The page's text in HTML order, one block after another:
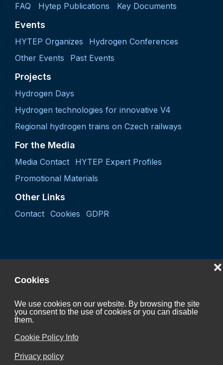
Cookies
We use cookies on our website. By browsing the site
you consent to the use of cookies or you can disable
them.
Cookie Policy Info
Privacy policy
❌
FAQ Hytep Publications Key Documents
Events
HYTEP Organizes
Hydrogen Conferences
Other Events
Past Events
Projects
Hydrogen Days
Hydrogen technologies for innovative V4
Regional hydrogen trains on Czech railways
For the Media
Media Contact
HYTEP Expert Profiles
Promotional Materials
Other Links
Contact Cookies GDPR
Project "Coordination activity of the Czech Hydrogen
is Co-funded by the European Union.